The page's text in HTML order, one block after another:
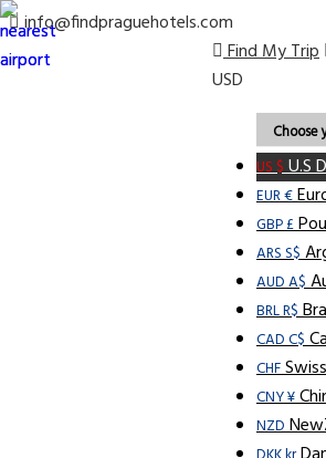
info@findpraguehotels.com
Find My Trip
USD
Choose
US $U.S
EUR €
GBP £
ARS S$
AUD A$
BRL R$
CAD C$
CHF
CNY ¥
NZD